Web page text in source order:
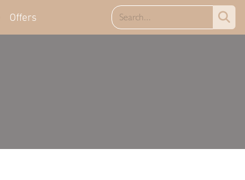
Offers